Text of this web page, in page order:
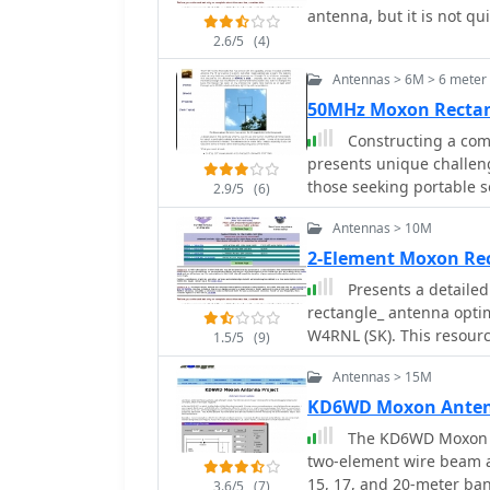
inch element spacing.
inverted V.
providing stability
three 1-meter sections,
six days with 100W,
emphasizes ease of
challenging
from Spiderbeam.
details.
2.6/5 (4)
antenna, but it is not
2.9/5 (6)
Antennas > 6M > 6
50MHz Moxon
Constructing a
presents unique
those seeking portable
Moxon rectangle,
deployment, using
The design emphasizes
quick setup and breakdown. The antenna's dimensions are
calculated using
performance. Key
channel for elements,
ties for secure
method for creating foldable
observations indicate a
an S7 signal to S0
antenna. The design
1.5/5 (9)
Antennas > 10M
2-Element Moxon
Presents a
rectangle_ antenna
W4RNL (SK). This
antenna using readily
within a 12-13 foot
characteristics,
and a front-to-back
an SWR below 2:1
ohm coax connection
Antennas > 15M
KD6WD Moxon
The KD6WD
two-element wire beam
15, 17, and 20-meter